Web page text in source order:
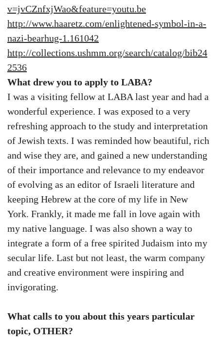
v=jvCZnfxjWao&feature=youtu.be
http://www.haaretz.com/enlightened-symbol-in-a-
nazi-bearhug-1.161042
http://collections.ushmm.org/search/catalog/bib24
2536
What drew you to apply to LABA?
I was a visiting fellow at LABA last year and had a
wonderful experience. I was exposed to a very
refreshing approach to the study and interpretation
of Jewish texts. I was reminded how beautiful, rich
and wise they are, and gained a new understanding
of their importance and relevance to my endeavor
of evolving as an editor of Israeli literature and
keeping Hebrew at the core of my life in New
York. Frankly, it made me fall in love again with
my native language. I was also shown a way to
integrate a form of a free spirited Judaism into my
secular life. Last but not least, the warm company
and creative environment were inspiring and
invigorating.
What calls to you about this years particular
topic, OTHER?